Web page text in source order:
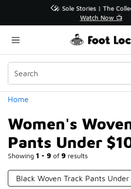
🛍️ Buy Online, Pick-Up
Get Your Order
Home
Women's
Pants Under
Showing 1 - 9 of 9 results
Categories
Black Woven Track Pants